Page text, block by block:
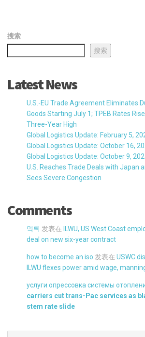
搜索
搜索
Latest News
U.S.-EU Trade Agreement Eliminates
Goods Starting July 1; TPEB Rates
Three-Year High
Global Logistics Update: February 5,
Global Logistics Update: October 16,
Global Logistics Update: October 9,
U.S. Reaches Trade Deals with Japan
Sees Severe Congestion
Comments
먹튀 发表在 ILWU, US West Coast
deal on new six-year contract
how to become an iso 发表在 USWC
ILWU flexes power amid wage,
услуги опрессовка системы
carriers cut trans-Pac services as
stem rate slide